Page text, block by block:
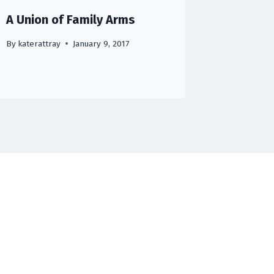
A Union of Family Arms
By katerattray January 9, 2017